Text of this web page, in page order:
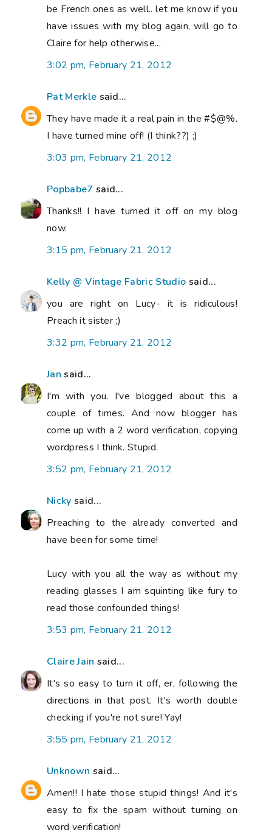
be French ones as well.. let me know if you
have issues with my blog again, will go to
Claire for help otherwise...
3:02 pm, February 21, 2012
Pat Merkle said...
They have made it a real pain in the #$@%.
I have turned mine off! (I think??) ;)
3:03 pm, February 21, 2012
Popbabe7 said...
Thanks!! I have turned it off on my blog
now.
3:15 pm, February 21, 2012
Kelly @ Vintage Fabric Studio said...
you are right on Lucy- it is ridiculous!
Preach it sister ;)
3:32 pm, February 21, 2012
Jan said...
I'm with you. I've blogged about this a
couple of times. And now blogger has
come up with a 2 word verification, copying
wordpress I think. Stupid.
3:52 pm, February 21, 2012
Nicky said...
Preaching to the already converted and
have been for some time!
Lucy with you all the way as without my
reading glasses I am squinting like fury to
read those confounded things!
3:53 pm, February 21, 2012
Claire Jain said...
It's so easy to turn it off, er, following the
directions in that post. It's worth double
checking if you're not sure! Yay!
3:55 pm, February 21, 2012
Unknown said...
Amen!! I hate those stupid things! And it's
easy to fix the spam without turning on
word verification!